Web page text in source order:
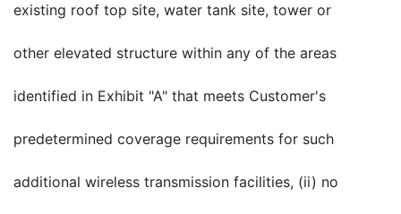
existing roof top site, water tank site, tower or
other elevated structure within any of the areas
identified in Exhibit "A" that meets Customer's
predetermined coverage requirements for such
additional wireless transmission facilities, (ii) no